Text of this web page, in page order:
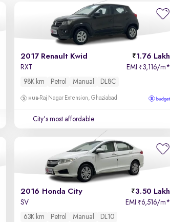
2017 Renault Kwid 1.76 Lakh
RXT EMI ₹3,116/m*
98K km
Petrol Manual DL8C
Raj Nagar Extension, Ghaziabad
City's most affordable
2016 Honda City 3.50 Lakh
SV EMI ₹6,516/m*
63K km
Petrol Manual DL10